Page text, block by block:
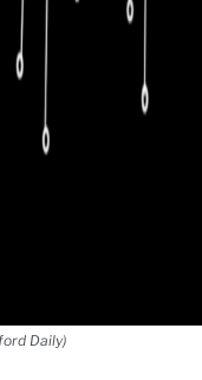
Daily)